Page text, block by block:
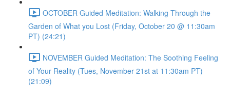
OCTOBER Guided Meditation: Walking Through the
Garden of What you Lost (Friday, October 20 @ 11:30am
PT) (24:21)
NOVEMBER Guided Meditation: The Soothing Feeling
of Your Reality (Tues, November 21st at 11:30am PT)
(21:09)